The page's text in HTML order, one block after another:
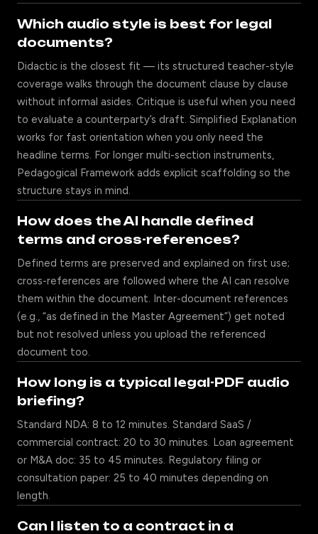
Which audio style is best for legal
documents?
Didactic is the closest fit — its structured teacher-style
coverage walks through the document clause by clause
without informal asides. Critique is useful when you need
to evaluate a counterparty’s draft. Simplified Explanation
works for fast orientation when you only need the
headline terms. For longer multi-section instruments,
Pedagogical Framework adds explicit scaffolding so the
structure stays in mind.
How does the AI handle defined
terms and cross-references?
Defined terms are preserved and explained on first use;
cross-references are followed where the AI can resolve
them within the document. Inter-document references
(e.g., “as defined in the Master Agreement”) get noted
but not resolved unless you upload the referenced
document too.
How long is a typical legal-PDF audio
briefing?
Standard NDA: 8 to 12 minutes. Standard SaaS /
commercial contract: 20 to 30 minutes. Loan agreement
or M&A doc: 35 to 45 minutes. Regulatory filing or
consultation paper: 25 to 40 minutes depending on
length.
Can I listen to a contract in a